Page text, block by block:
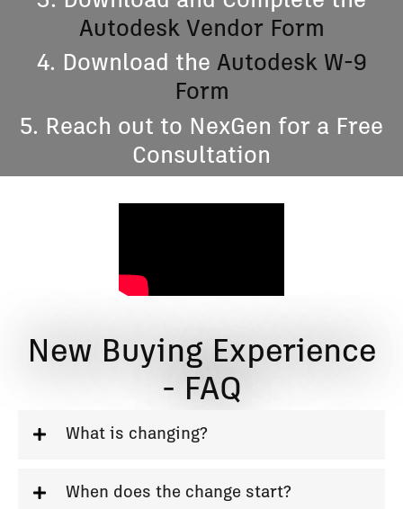
Autodesk Vendor Form
4. Download the Autodesk W-9
Form
5. Reach out to NexGen for a Free
Consultation
New Buying Experience
- FAQ
What is changing?
When does the change start?